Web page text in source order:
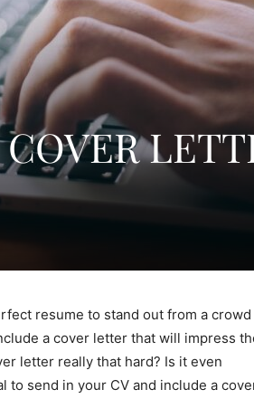
resume to stand out from a crowd
a cover letter that will impress
letter really that hard? Is it even
to send in your CV and include a